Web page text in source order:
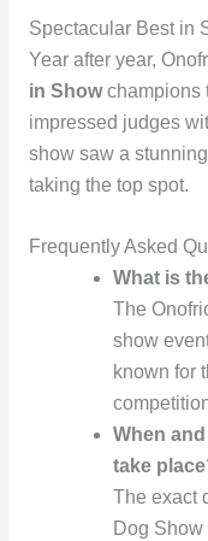
Spectacular Best in
Year after year,
in Showchampions
impressed judges
show saw a stunning
taking the top spot.
Frequently Asked
What is
The
show
known for
When
take
The exact
Dog